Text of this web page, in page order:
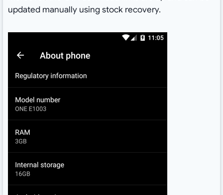
updated manually using stock recovery.